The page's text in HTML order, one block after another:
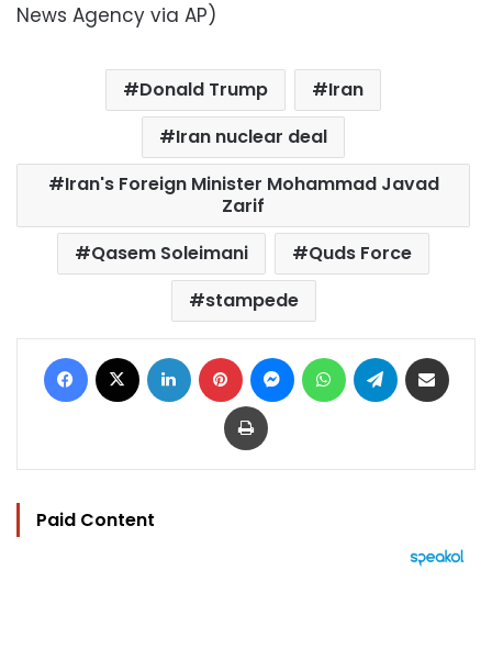
News Agency via AP)
Donald Trump
Iran
Iran nuclear deal
Iran's Foreign Minister Mohammad Javad
Zarif
Qasem Soleimani
Quds Force
stampede
Facebook LinkedIn Pinterest MessengerWhatsAppTelegram
Print
Paid Content